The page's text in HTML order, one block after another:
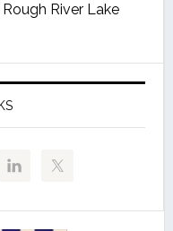
River Lake